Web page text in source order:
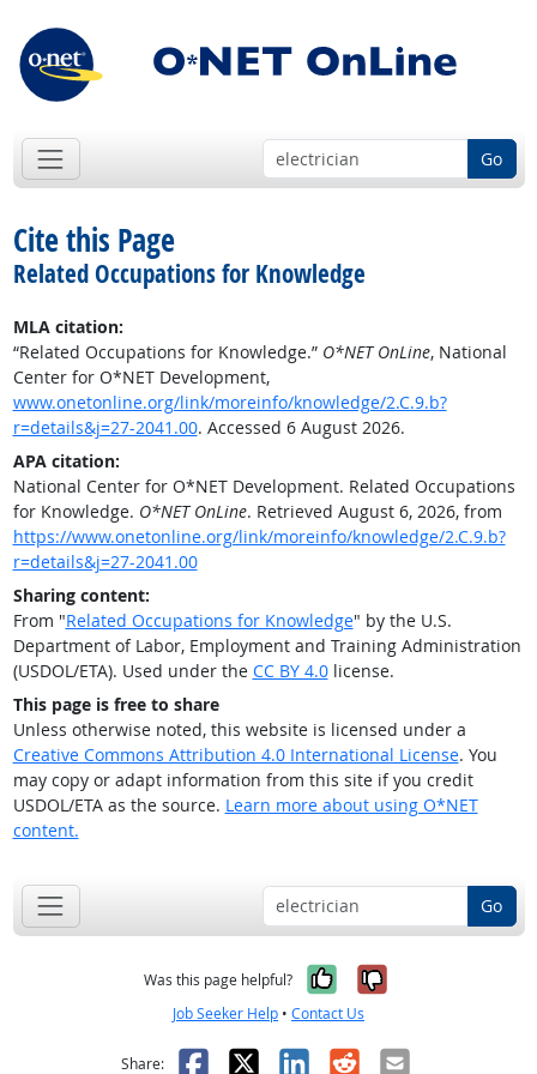
Go
Cite this Page
Related Occupations for Knowledge
MLA citation:
“Related Occupations for Knowledge.” O*NET OnLine, National
Center for O*NET Development,
www.onetonline.org/link/moreinfo/knowledge/2.C.9.b?
r=details&j=27-2041.00. Accessed 6 August 2026.
APA citation:
National Center for O*NET Development. Related Occupations
for Knowledge. O*NET OnLine. Retrieved August 6, 2026, from
https://www.onetonline.org/link/moreinfo/knowledge/2.C.9.b?
r=details&j=27-2041.00
Sharing content:
From "Related Occupations for Knowledge" by the U.S.
Department of Labor, Employment and Training Administration
(USDOL/ETA). Used under the CC BY 4.0license.
This page is free to share
Unless otherwise noted, this website is licensed under a
Creative Commons Attribution 4.0 International License. You
may copy or adapt information from this site if you credit
USDOL/ETA as the source. Learn more about using O*NET
content.
Go
Was this page helpful? Yes, it was
No, it was
Job Seeker Help • Contact Us
Share: Facebook
X LinkedIn
RedditEmail